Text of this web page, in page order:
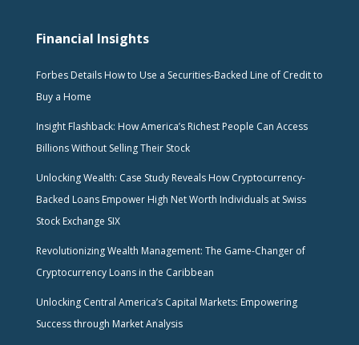
Financial Insights
Forbes Details How to Use a Securities-Backed Line of Credit to
Buy a Home
Insight Flashback: How America’s Richest People Can Access
Billions Without Selling Their Stock
Unlocking Wealth: Case Study Reveals How Cryptocurrency-
Backed Loans Empower High Net Worth Individuals at Swiss
Stock Exchange SIX
Revolutionizing Wealth Management: The Game-Changer of
Cryptocurrency Loans in the Caribbean
Unlocking Central America’s Capital Markets: Empowering
Success through Market Analysis